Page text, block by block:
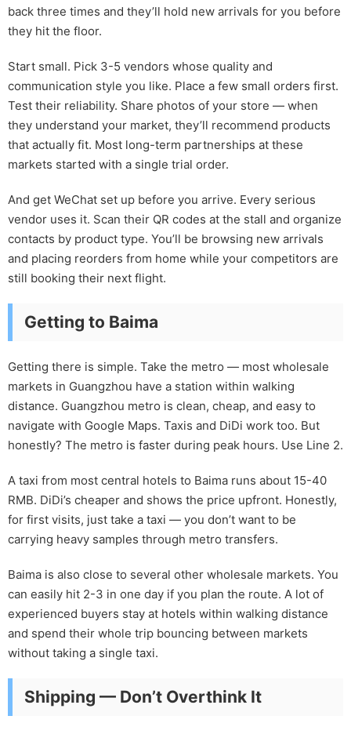
back three times and they’ll hold new arrivals for you before
they hit the floor.
Start small. Pick 3-5 vendors whose quality and
communication style you like. Place a few small orders first.
Test their reliability. Share photos of your store — when
they understand your market, they’ll recommend products
that actually fit. Most long-term partnerships at these
markets started with a single trial order.
And get WeChat set up before you arrive. Every serious
vendor uses it. Scan their QR codes at the stall and organize
contacts by product type. You’ll be browsing new arrivals
and placing reorders from home while your competitors are
still booking their next flight.
Getting to Baima
Getting there is simple. Take the metro — most wholesale
markets in Guangzhou have a station within walking
distance. Guangzhou metro is clean, cheap, and easy to
navigate with Google Maps. Taxis and DiDi work too. But
honestly? The metro is faster during peak hours. Use Line 2.
A taxi from most central hotels to Baima runs about 15-40
RMB. DiDi’s cheaper and shows the price upfront. Honestly,
for first visits, just take a taxi — you don’t want to be
carrying heavy samples through metro transfers.
Baima is also close to several other wholesale markets. You
can easily hit 2-3 in one day if you plan the route. A lot of
experienced buyers stay at hotels within walking distance
and spend their whole trip bouncing between markets
without taking a single taxi.
Shipping — Don’t Overthink It